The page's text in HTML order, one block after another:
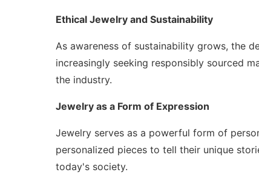
Ethical Jewelry and Sustainability
As awareness of sustainability grows, the
increasingly seeking responsibly sourced
the industry.
Jewelry as a Form of Expression
Jewelry serves as a powerful form of
personalized pieces to tell their unique
today's society.